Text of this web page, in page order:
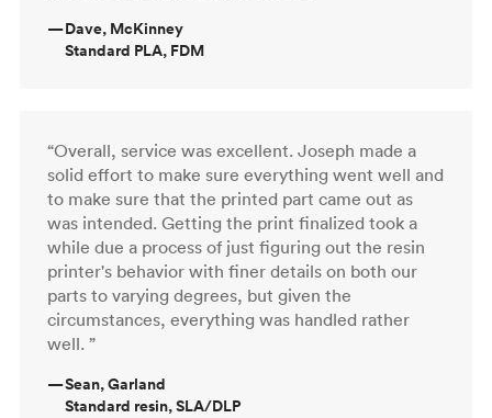
—Dave, McKinney
Standard PLA, FDM
“Overall, service was excellent. Joseph made a
solid effort to make sure everything went well and
to make sure that the printed part came out as
was intended. Getting the print finalized took a
while due a process of just figuring out the resin
printer's behavior with finer details on both our
parts to varying degrees, but given the
circumstances, everything was handled rather
well. ”
—Sean, Garland
Standard resin, SLA/DLP